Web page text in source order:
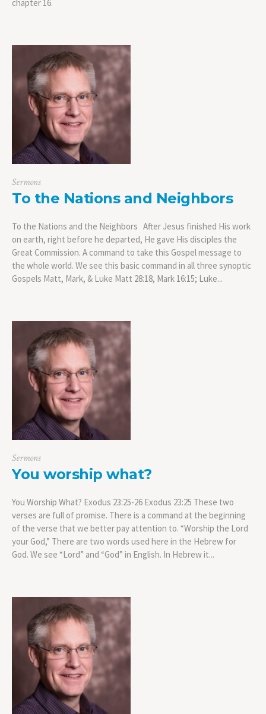
chapter 16.
Sermons
To the Nations and Neighbors
To the Nations and the Neighbors After Jesus finished His work
on earth, right before he departed, He gave His disciples the
Great Commission. A command to take this Gospel message to
the whole world. We see this basic command in all three synoptic
Gospels Matt, Mark, & Luke Matt 28:18, Mark 16:15; Luke...
Sermons
You worship what?
You Worship What? Exodus 23:25-26 Exodus 23:25 These two
verses are full of promise. There is a command at the beginning
of the verse that we better pay attention to. “Worship the Lord
your God,” There are two words used here in the Hebrew for
God. We see “Lord” and “God” in English. In Hebrew it...